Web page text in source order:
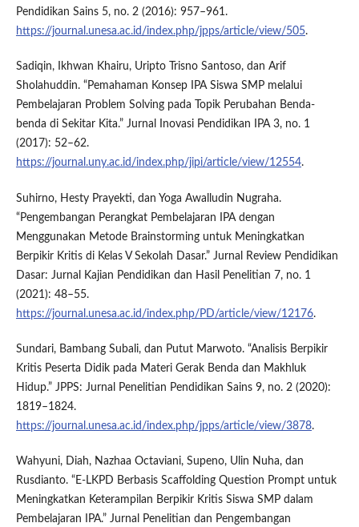
Pendidikan Sains 5, no. 2 (2016): 957–961.
https://journal.unesa.ac.id/index.php/jpps/article/view/505.
Sadiqin, Ikhwan Khairu, Uripto Trisno Santoso, dan Arif
Sholahuddin. “Pemahaman Konsep IPA Siswa SMP melalui
Pembelajaran Problem Solving pada Topik Perubahan Benda-
benda di Sekitar Kita.” Jurnal Inovasi Pendidikan IPA 3, no. 1
(2017): 52–62.
https://journal.uny.ac.id/index.php/jipi/article/view/12554.
Suhirno, Hesty Prayekti, dan Yoga Awalludin Nugraha.
“Pengembangan Perangkat Pembelajaran IPA dengan
Menggunakan Metode Brainstorming untuk Meningkatkan
Berpikir Kritis di Kelas V Sekolah Dasar.” Jurnal Review Pendidikan
Dasar: Jurnal Kajian Pendidikan dan Hasil Penelitian 7, no. 1
(2021): 48–55.
https://journal.unesa.ac.id/index.php/PD/article/view/12176.
Sundari, Bambang Subali, dan Putut Marwoto. “Analisis Berpikir
Kritis Peserta Didik pada Materi Gerak Benda dan Makhluk
Hidup.” JPPS: Jurnal Penelitian Pendidikan Sains 9, no. 2 (2020):
1819–1824.
https://journal.unesa.ac.id/index.php/jpps/article/view/3878.
Wahyuni, Diah, Nazhaa Octaviani, Supeno, Ulin Nuha, dan
Rusdianto. “E-LKPD Berbasis Scaffolding Question Prompt untuk
Meningkatkan Keterampilan Berpikir Kritis Siswa SMP dalam
Pembelajaran IPA.” Jurnal Penelitian dan Pengembangan